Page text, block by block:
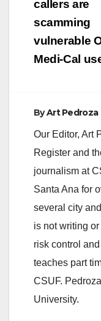
callers are
scamming
vulnerable
Medi-Cal
ByArt Pedroza
Our Editor, Art
Register and
journalism at
Santa Ana for
several city
is not writing
risk control
teaches part
CSUF.
University.